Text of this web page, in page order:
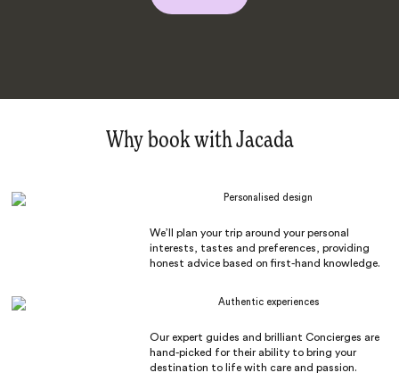
Why book with Jacada
Personalised design
We’ll plan your trip around your personal
interests, tastes and preferences, providing
honest advice based on first-hand knowledge.
Authentic experiences
Our expert guides and brilliant Concierges are
hand-picked for their ability to bring your
destination to life with care and passion.